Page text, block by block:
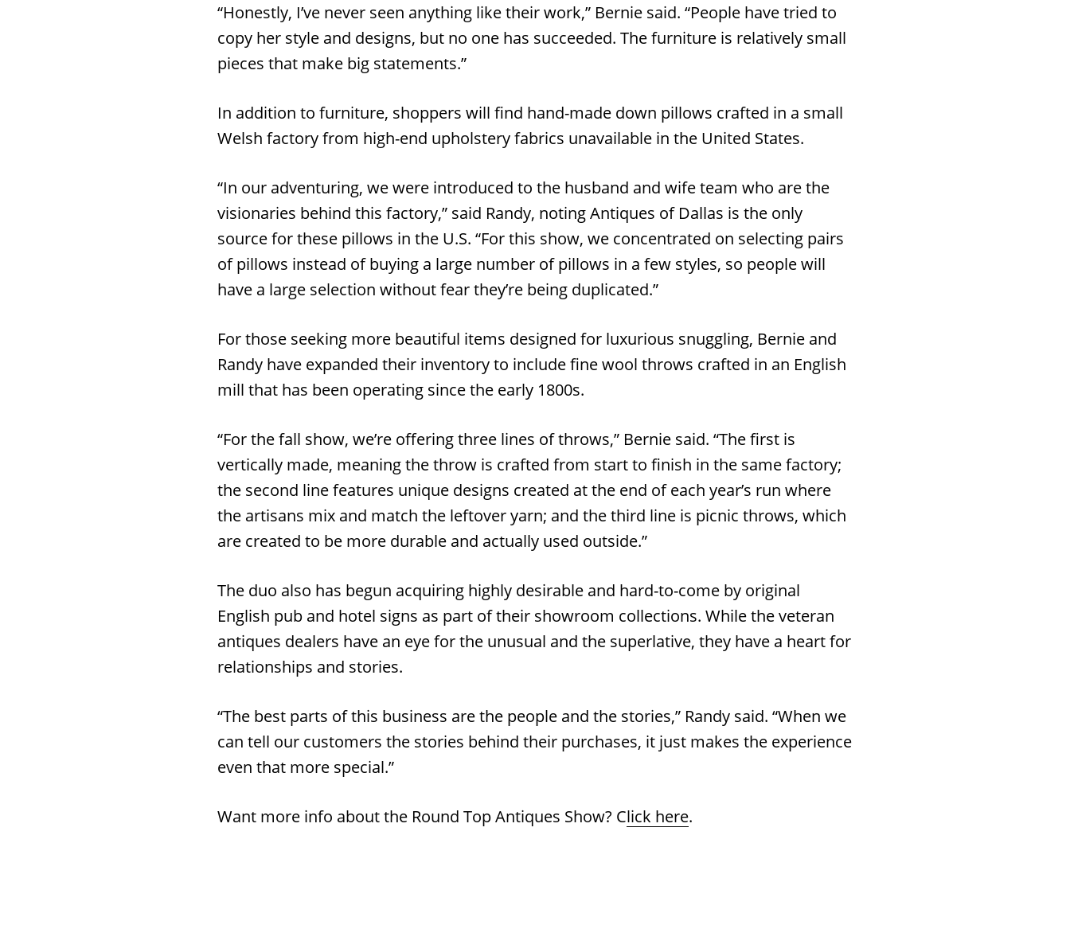
“Honestly, I’ve never seen anything like their work,” Bernie said. “People have tried to
copy her style and designs, but no one has succeeded. The furniture is relatively small
pieces that make big statements.”
In addition to furniture, shoppers will find hand-made down pillows crafted in a small
Welsh factory from high-end upholstery fabrics unavailable in the United States.
“In our adventuring, we were introduced to the husband and wife team who are the
visionaries behind this factory,” said Randy, noting Antiques of Dallas is the only
source for these pillows in the U.S. “For this show, we concentrated on selecting pairs
of pillows instead of buying a large number of pillows in a few styles, so people will
have a large selection without fear they’re being duplicated.”
For those seeking more beautiful items designed for luxurious snuggling, Bernie and
Randy have expanded their inventory to include fine wool throws crafted in an English
mill that has been operating since the early 1800s.
“For the fall show, we’re offering three lines of throws,” Bernie said. “The first is
vertically made, meaning the throw is crafted from start to finish in the same factory;
the second line features unique designs created at the end of each year’s run where
the artisans mix and match the leftover yarn; and the third line is picnic throws, which
are created to be more durable and actually used outside.”
The duo also has begun acquiring highly desirable and hard-to-come by original
English pub and hotel signs as part of their showroom collections. While the veteran
antiques dealers have an eye for the unusual and the superlative, they have a heart for
relationships and stories.
“The best parts of this business are the people and the stories,” Randy said. “When we
can tell our customers the stories behind their purchases, it just makes the experience
even that more special.”
Want more info about the Round Top Antiques Show? Click here.